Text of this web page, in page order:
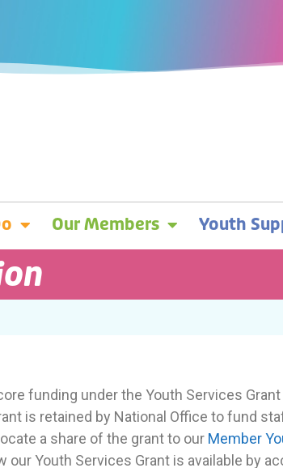
Our Members Youth
funding under the Youth Services
is retained by National Office to fund
a share of the grant to our Member
Youth Services Grant is available by